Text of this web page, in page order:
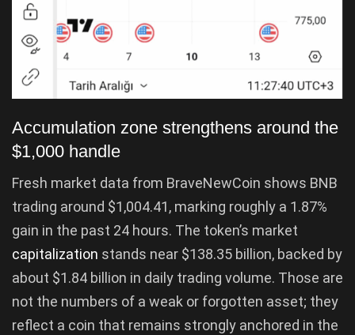
Accumulation zone strengthens around the
$1,000 handle
Fresh market data from BraveNewCoin shows BNB
trading around $1,004.41, marking roughly a 1.87%
gain in the past 24 hours. The token’s market
capitalization stands near $138.35 billion, backed by
about $1.84 billion in daily trading volume. Those are
not the numbers of a weak or forgotten asset; they
reflect a coin that remains strongly anchored in the